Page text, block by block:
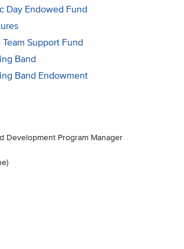
Day Endowed Fund
Support Fund
Band
Band Endowment
Development Program Manager